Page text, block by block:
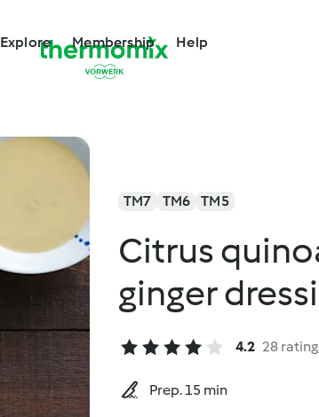
Explore Membership Help
TM7 TM6 TM5
Citrus
ginger
4.2 28
Prep. 15 min